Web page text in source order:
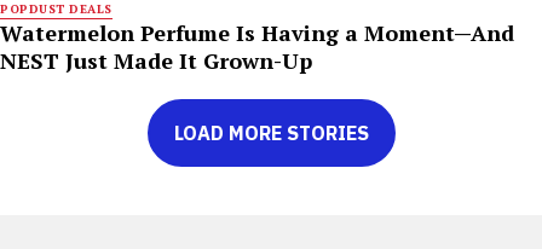
POPDUST DEALS
Watermelon Perfume Is Having a Moment—And
NEST Just Made It Grown-Up
LOAD MORE STORIES